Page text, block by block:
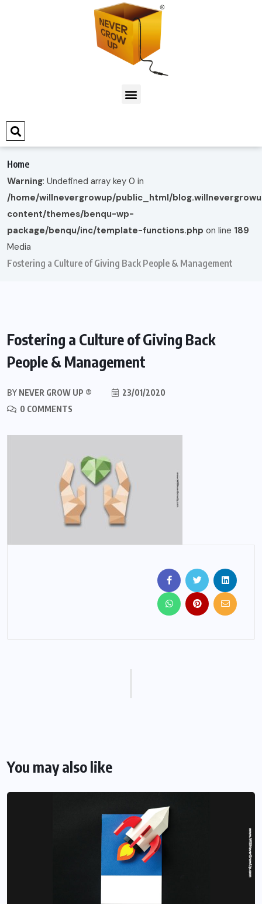
Home
Warning: Undefined array key 0 in
/home/willnevergrowup/public_html/
content/themes/benqu-wp-
package/benqu/inc/template-functions.php on line 189
Media
Fostering a Culture of Giving Back People & Management
Fostering a Culture of Giving Back
People & Management
BY NEVER GROW UP ®
23/01/2020
0 COMMENTS
You may also like